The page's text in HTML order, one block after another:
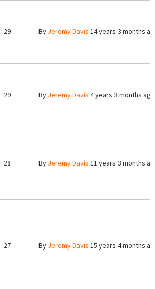
29 By Jeremy Davis 14 years 3 months
29 By Jeremy Davis 4 years 3 months ago
28 By Jeremy Davis 11 years 3 months
27 By Jeremy Davis 15 years 4 months